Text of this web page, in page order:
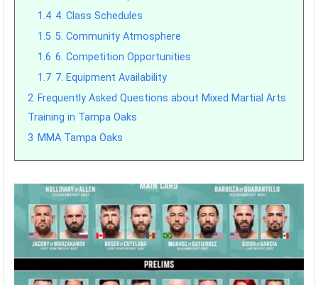
1.4 4. Class Schedules
1.5 5. Community Atmosphere
1.6 6. Competition Opportunities
1.7 7. Equipment Availability
2 Frequently Asked Questions about Mixed Martial Arts
Training in Tampa Oaks
3 MMA Tampa Oaks